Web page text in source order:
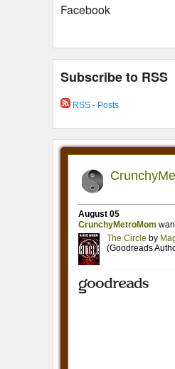
Facebook
Subscribe to RSS
RSS - Posts